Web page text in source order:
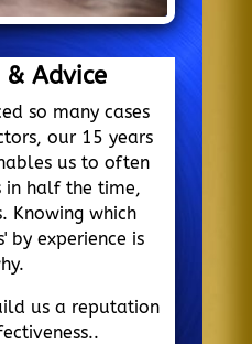
Advice
so many cases
our 15 years
us to often
in half the time,
Knowing which
by experience is
us a reputation